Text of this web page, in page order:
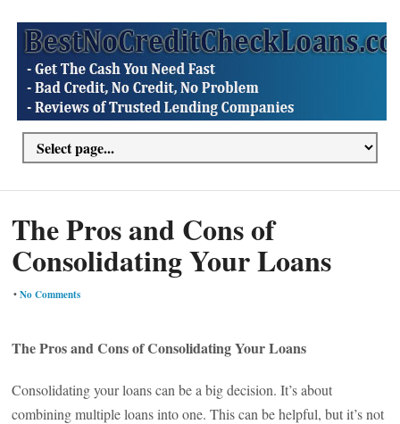
The Pros and Cons of
Consolidating Your Loans
•No Comments
The Pros and Cons of Consolidating Your Loans
Consolidating your loans can be a big decision. It’s about
combining multiple loans into one. This can be helpful, but it’s not